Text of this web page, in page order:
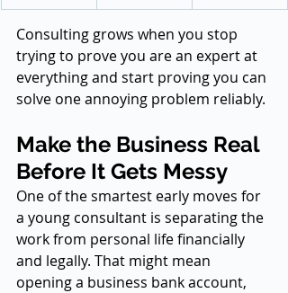
Consulting grows when you stop
trying to prove you are an expert at
everything and start proving you can
solve one annoying problem reliably.
Make the Business Real
Before It Gets Messy
One of the smartest early moves for
a young consultant is separating the
work from personal life financially
and legally. That might mean
opening a business bank account,